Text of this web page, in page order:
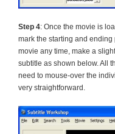
Step 4: Once the movie is
mark the starting and ending
movie any time, make a
subtitle as shown below. All
need to mouse-over the
very straightforward.